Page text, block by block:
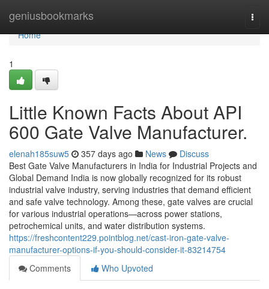
geniusbookmarks
Home
Home
1
Little Known Facts About API
600 Gate Valve Manufacturer.
elenah185suw5 357 days ago News
Discuss
Best Gate Valve Manufacturers in India for Industrial Projects and
Global Demand India is now globally recognized for its robust
industrial valve industry, serving industries that demand efficient
and safe valve technology. Among these, gate valves are crucial
for various industrial operations—across power stations,
petrochemical units, and water distribution systems.
https://freshcontent229.pointblog.net/cast-iron-gate-valve-
manufacturer-options-if-you-should-consider-it-83214754
Comments
Who Upvoted